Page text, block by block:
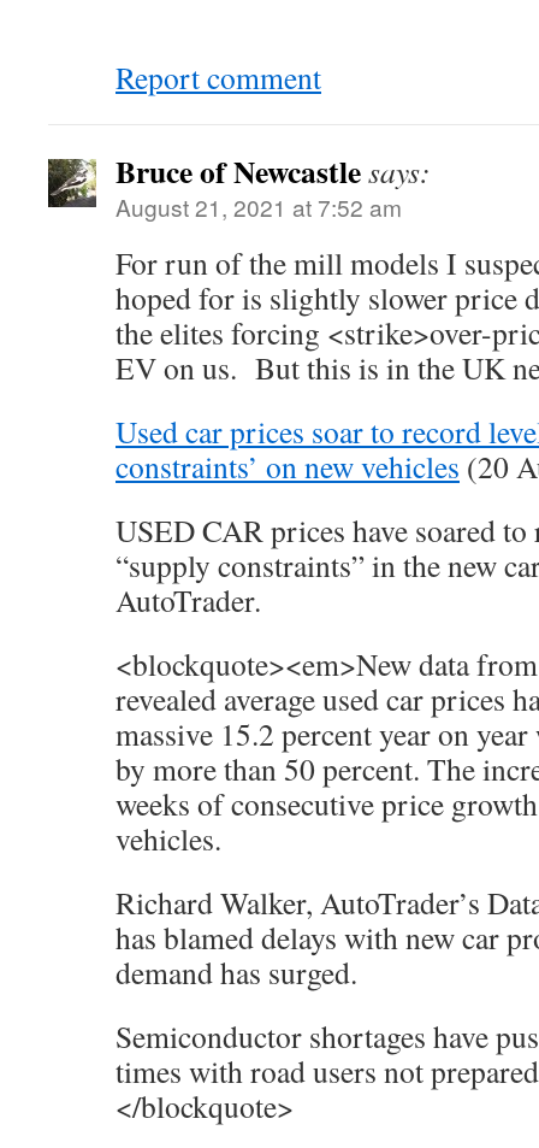
Report comment
Bruce of Newcastlesays:
August 21, 2021 at 7:52 am
For run of the mill models I
hoped for is slightly slower price
the elites forcing <strike>over-
EV on us. But this is in the UK
Used car prices soar to record
constraints’ on new vehicles (20
USED CAR prices have soared
“supply constraints” in the new
AutoTrader.
<blockquote><em>New data
revealed average used car prices
massive 15.2 percent year on
by more than 50 percent. The
weeks of consecutive price
vehicles.
Richard Walker, AutoTrader’s
has blamed delays with new car
demand has surged.
Semiconductor shortages have
times with road users not
</blockquote>